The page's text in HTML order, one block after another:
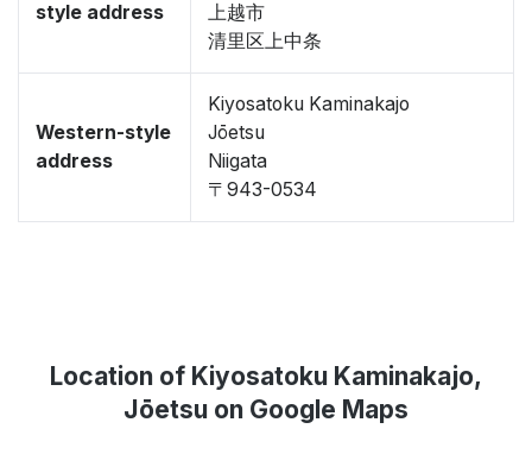
style address
上越市
清里区上中条
Western-style
address
Kiyosatoku Kaminakajo
Jōetsu
Niigata
〒943-0534
Location of Kiyosatoku Kaminakajo,
Jōetsu on Google Maps